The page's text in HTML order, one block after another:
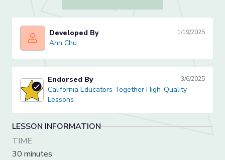
Ann ChuDeveloped By 1/19/2025
Ann Chu
California Educators Together High-Quality Lessons
Endorsed By 3/6/2025
California Educators Together High-Quality
Lessons
LESSON INFORMATION
TIME
30 minutes